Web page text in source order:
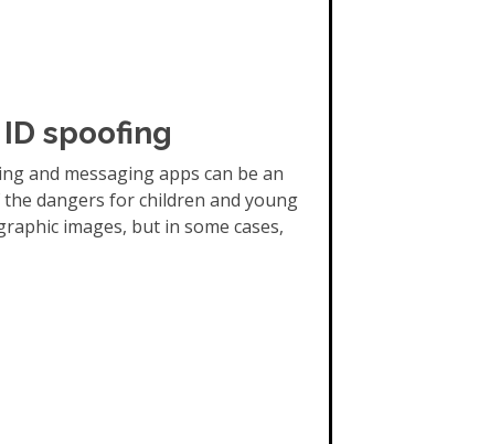
spoofing
and messaging apps can be an
dangers for children and young
images, but in some cases,